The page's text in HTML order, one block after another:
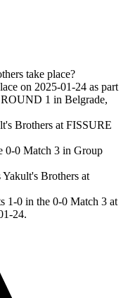
take place?
on 2025-01-24 as part
1 in Belgrade,
Brothers at FISSURE
0-0 Match 3 in Group
Brothers at
1-0 in the 0-0 Match 3 at
24.